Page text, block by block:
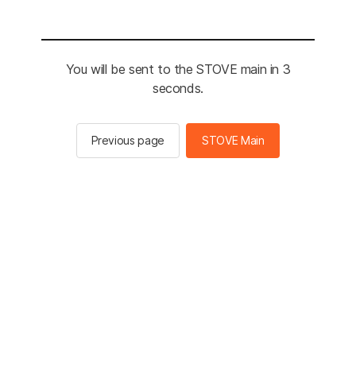
You will be sent to the STOVE main in 3
seconds.
Previous page STOVE Main